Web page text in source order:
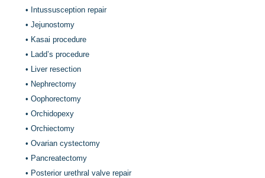
• Intussusception repair
•Jejunostomy
• Kasai procedure
• Ladd’s procedure
• Liver resection
• Nephrectomy
•Oophorectomy
•Orchidopexy
•Orchiectomy
•Ovarian cystectomy
• Pancreatectomy
• Posterior urethral valve repair